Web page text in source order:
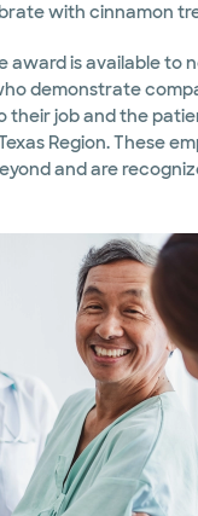
with cinnamon
award is available to
demonstrate
their job and the
Region. These
and are